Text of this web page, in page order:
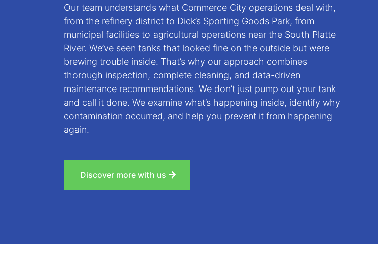
Our team understands what Commerce City operations deal with,
from the refinery district to Dick’s Sporting Goods Park, from
municipal facilities to agricultural operations near the South Platte
River. We’ve seen tanks that looked fine on the outside but were
brewing trouble inside. That’s why our approach combines
thorough inspection, complete cleaning, and data-driven
maintenance recommendations. We don’t just pump out your tank
and call it done. We examine what’s happening inside, identify why
contamination occurred, and help you prevent it from happening
again.
Discover more with us